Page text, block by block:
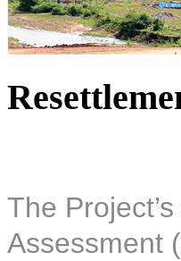
The
Assessment